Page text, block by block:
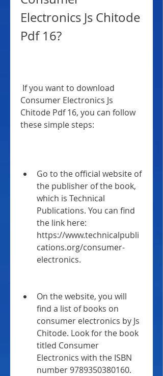
Electronics Js Chitode
Pdf 16?
Consumer Electronics Js
Chitode Pdf 16, you can follow
these simple steps:
Go to the official website of
the publisher of the book,
which is Technical
Publications. You can find
the link here:
https://www.technicalpubli
cations.org/consumer-
electronics.
On the website, you will
find a list of books on
consumer electronics by Js
Chitode. Look for the book
titled Consumer
Electronics with the ISBN
number 9789350380160.